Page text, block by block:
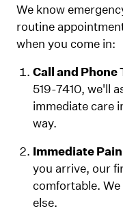
We know
routine
when you come in:
Call and Phone
519-7410, we'll
immediate care
way.
Immediate
you arrive, our
comfortable.
else.